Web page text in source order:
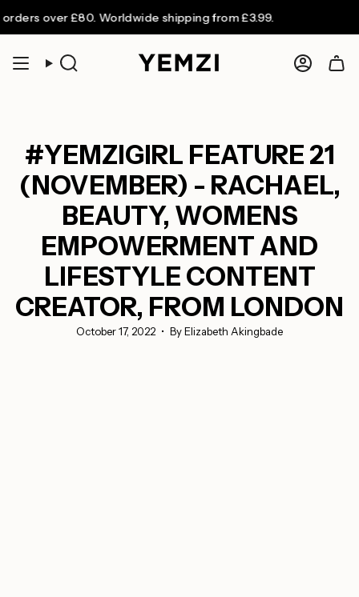
to
content
£80. Worldwide shipping from £3.99.
Search
#YEMZIGIRL FEATURE 21
(NOVEMBER) - RACHAEL,
BEAUTY, WOMENS
EMPOWERMENT AND
LIFESTYLE CONTENT
CREATOR, FROM LONDON
October 17, 2022 By Elizabeth Akingbade